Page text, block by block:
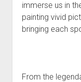
immerse us in
painting vivid
bringing each
From the